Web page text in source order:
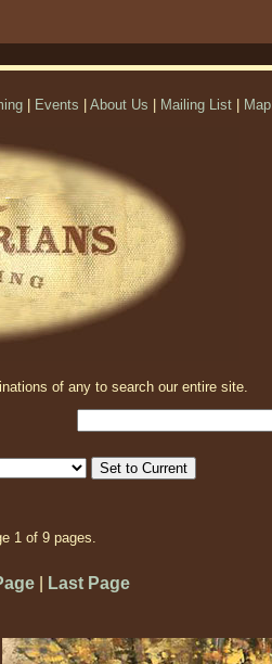
Events About Us Mailing List Map
of any to search our entire site.
1 of 9 pages.
Last Page